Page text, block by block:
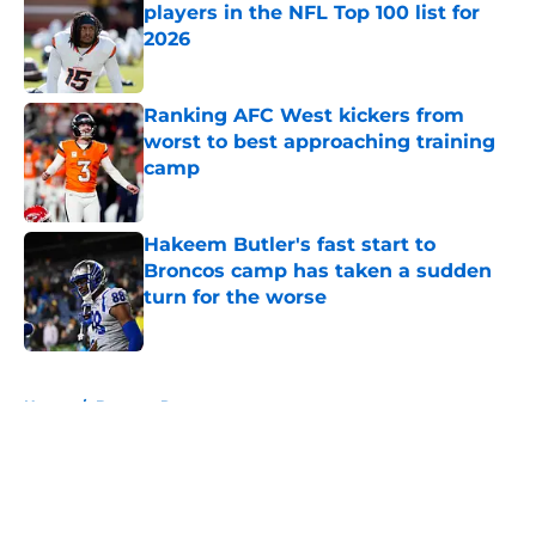
players in the NFL Top 100 list for
2026
Published by on Invalid Date
Ranking AFC West kickers from
worst to best approaching training
camp
Published by on Invalid Date
Hakeem Butler's fast start to
Broncos camp has taken a sudden
turn for the worse
Published by on Invalid Date
Home / Broncos Rumors